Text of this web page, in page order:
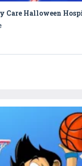
Care Halloween